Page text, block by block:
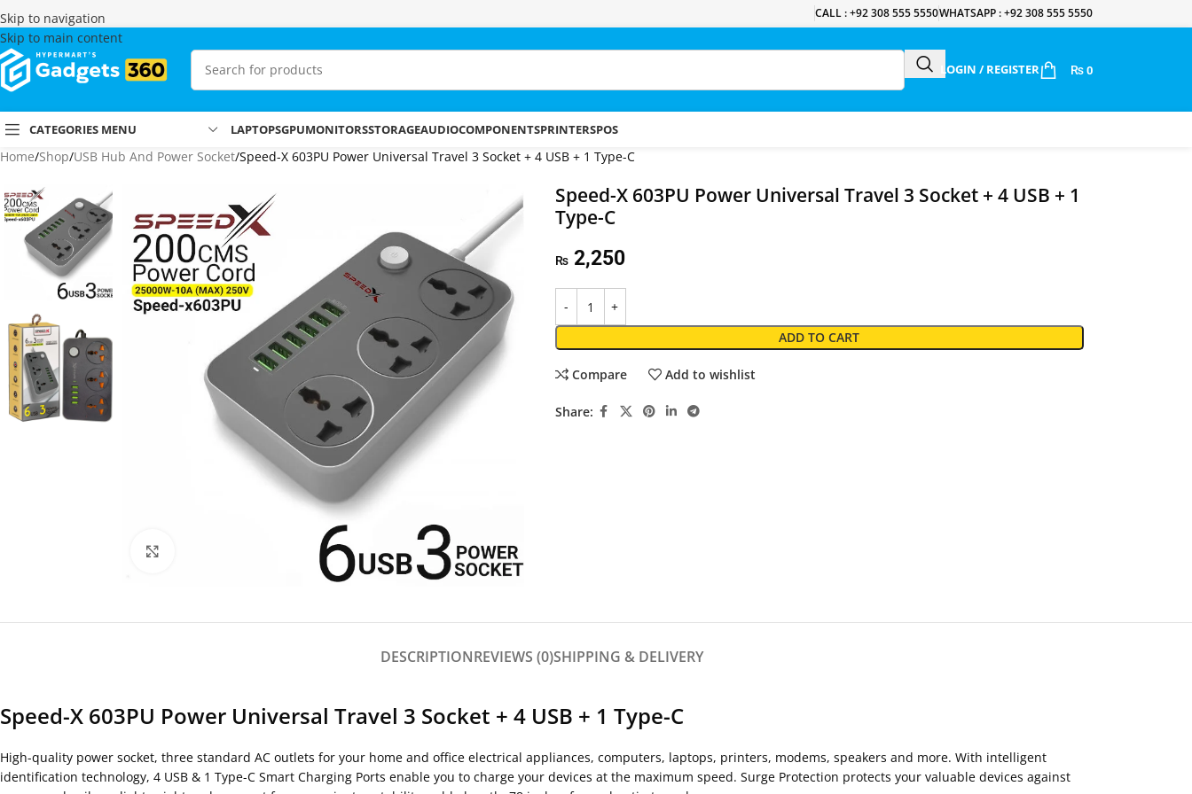
Skip to navigation
Skip to main content
CALL : +92 308 555 5550WHATSAPP : +92 308 555 5550
LOGIN / REGISTER ₨ 0
CATEGORIES MENU LAPTOPSGPUMONITORSSTORAGEAUDIOCOMPONENTSPRINTERSPOS
Home Shop USB Hub And Power Socket Speed-X 603PU Power Universal Travel 3 Socket + 4 USB + 1 Type-C
Speed-X 603PU Power Universal Travel 3 Socket + 4 USB + 1
Type-C
₨2,250
ADD TO CART
Compare Add to wishlist
Share:
DESCRIPTIONREVIEWS (0)SHIPPING & DELIVERY
Speed-X 603PU Power Universal Travel 3 Socket + 4 USB + 1 Type-C
High-quality power socket, three standard AC outlets for your home and office electrical appliances, computers, laptops, printers, modems, speakers and more. With intelligent
identification technology, 4 USB & 1 Type-C Smart Charging Ports enable you to charge your devices at the maximum speed. Surge Protection protects your valuable devices against